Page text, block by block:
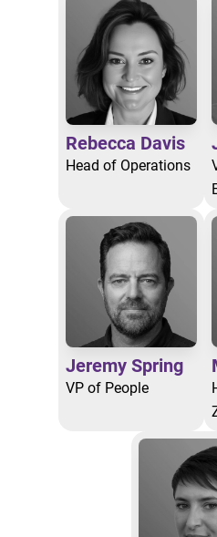
Rebecca Davis
Head of Operations
Jeremy Spring
VP of People